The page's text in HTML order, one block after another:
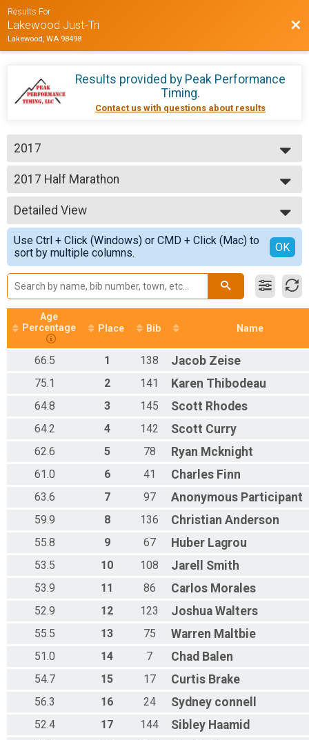
Results For
Lakewood Just-Tri
Lakewood, WA 98498
Results provided by Peak Performance
Timing.
Contact us with questions about results
2017
2017
2017 Half Marathon
Just-Tri 1/2 Marathon
--- Select Results ---
2017 Half Marathon
Just-Tri 1/2 Marathon
2017 10K Results
Just-Tri 10K
2017 5K Results
Just-Tri 5K
Participant Lookup & Tracking
Detailed View
Simple View
Detailed View
Use Ctrl + Click (Windows) or CMD + Click (Mac) to
sort by multiple columns.
OK
Age
Percentage
Place Bib Name
66.5 1 138 Jacob Zeise
75.1 2 141 Karen Thibodeau
64.8 3 145 Scott Rhodes
64.2 4 142 Scott Curry
62.6 5 78 Ryan Mcknight
61.0 6 41 Charles Finn
63.6 7 97 Anonymous Participant
59.9 8 136 Christian Anderson
55.8 9 67 Huber Lagrou
53.5 10 108 Jarell Smith
53.9 11 86 Carlos Morales
52.9 12 123 Joshua Walters
55.5 13 75 Warren Maltbie
51.0 14 7 Chad Balen
54.7 15 17 Curtis Brake
56.3 16 24 Sydney connell
52.4 17 144 Sibley Haamid